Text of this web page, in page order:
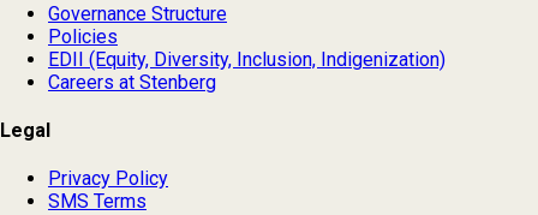
Governance Structure
Policies
EDII (Equity, Diversity, Inclusion, Indigenization)
Careers at Stenberg
Legal
Privacy Policy
SMS Terms